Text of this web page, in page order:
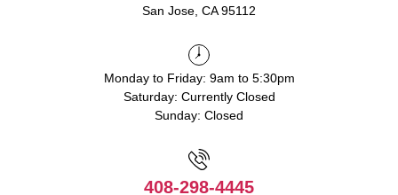
San Jose, CA 95112
Monday to Friday: 9am to 5:30pm
Saturday: Currently Closed
Sunday: Closed
408-298-4445